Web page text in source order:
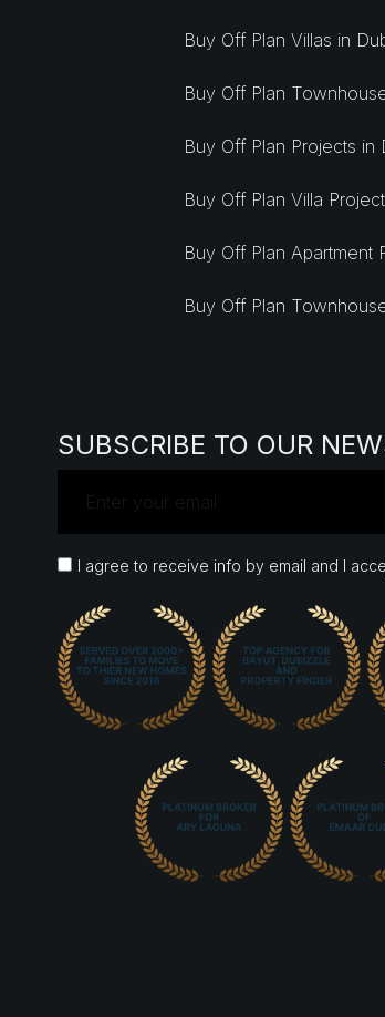
Buy Off Plan Villas in
Buy Off Plan
Buy Off Plan Projects in
Buy Off Plan Villa
Buy Off Plan Apartment
Buy Off Plan
SUBSCRIBE TO OUR
I agree to receive info by email and I